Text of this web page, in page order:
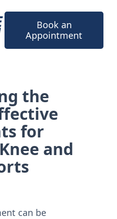
Book an
Appointment
the
for
and
can be